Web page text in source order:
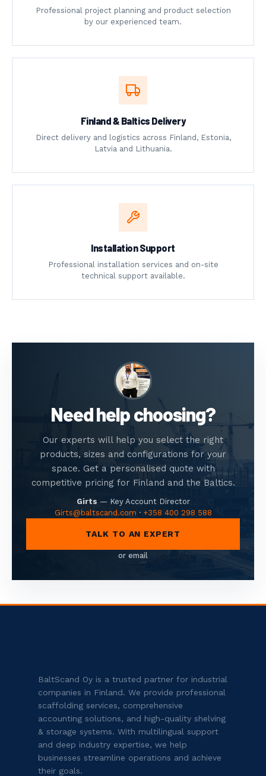
Professional project planning and product selection
by our experienced team.
Finland & Baltics Delivery
Direct delivery and logistics across Finland, Estonia,
Latvia and Lithuania.
Installation Support
Professional installation services and on-site
technical support available.
Need help choosing?
Our experts will help you select the right
products, sizes and configurations for your
space. Get a personalised quote with
competitive pricing for Finland and the Baltics.
Girts — Key Account Director
Girts@baltscand.com · +358 400 298 588
TALK TO AN EXPERT
or email
BaltScand Oy is a trusted partner for industrial
companies in Finland. We provide professional
scaffolding services, comprehensive
accounting solutions, and high-quality shelving
& storage systems. With multilingual support
and deep industry expertise, we help
businesses streamline operations and achieve
their goals.